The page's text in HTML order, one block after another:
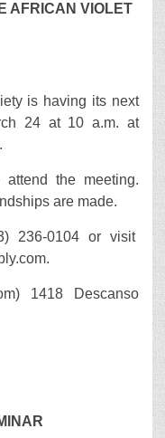
AFRICAN VIOLET
is having its next
24 at 10 a.m. at
the meeting.
are made.
236-0104 or visit
1418 Descanso